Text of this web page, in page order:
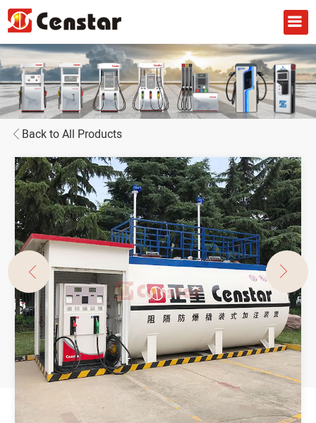
Back to All Products